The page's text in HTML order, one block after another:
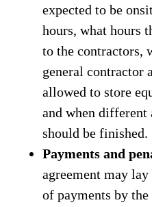
expected to be
hours, what hours
to the contractors,
general contractor
allowed to store
and when different
should be finished.
Payments and
agreement may
of payments by